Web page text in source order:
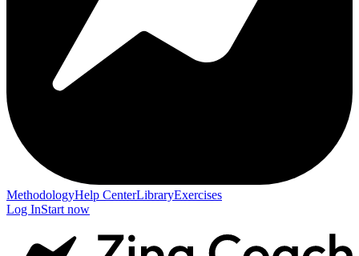
MethodologyHelp CenterLibraryExercises
Log InStart now